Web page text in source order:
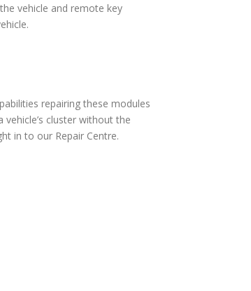
vehicle and remote key
repairing these modules
cluster without the
in to our Repair Centre.